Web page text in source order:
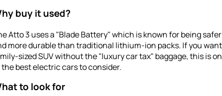
buy it used?
Atto 3 uses a "Blade Battery" which is known for being safer
more durable than traditional lithium-ion packs. If you
sized SUV without the "luxury car tax" baggage, this is
best electric cars to consider.
to look for